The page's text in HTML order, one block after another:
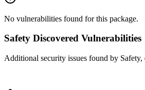
No vulnerabilities found for this package.
Safety Discovered Vulnerabilities
Additional security issues found by